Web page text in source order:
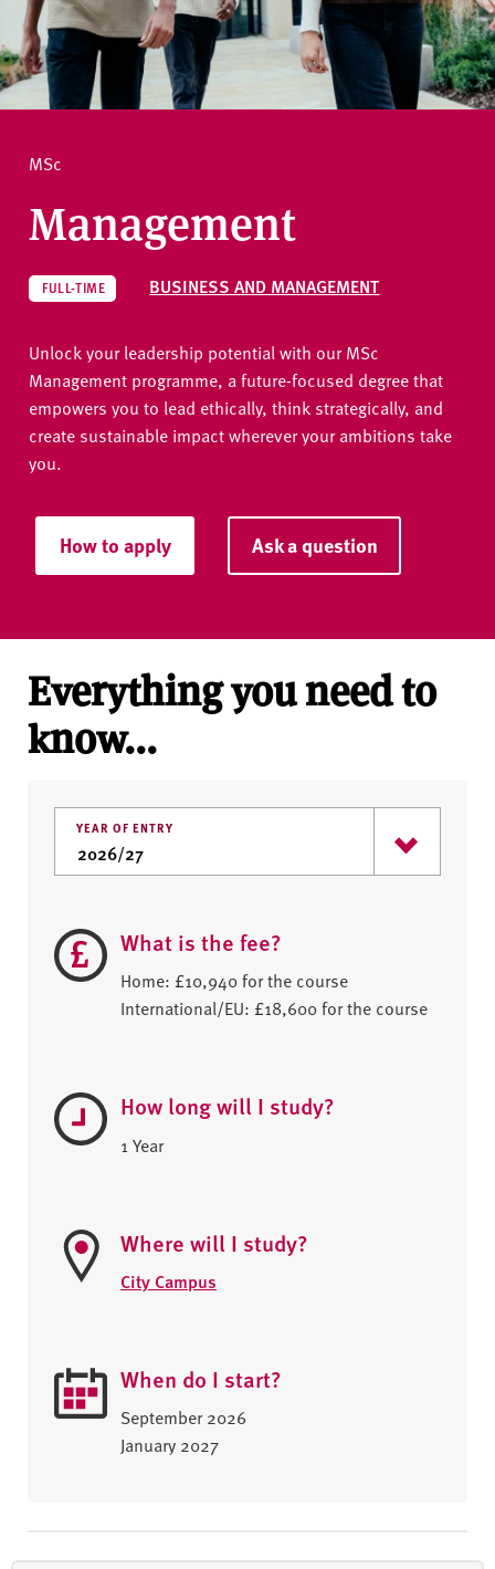
e
r
s
i
y
MSc
Management
FULL-TIME BUSINESS AND MANAGEMENT
Unlock your leadership potential with our MSc
Management programme, a future-focused degree that
empowers you to lead ethically, think strategically, and
create sustainable impact wherever your ambitions take
you.
How to apply Ask a question
Everything you need to
know...
YEAR OF ENTRY
What is the fee?
Home: £10,940 for the course
International/EU: £18,600 for the course
How long will I study?
1 Year
Where will I study?
City Campus
When do I start?
September 2026
January 2027
How to apply